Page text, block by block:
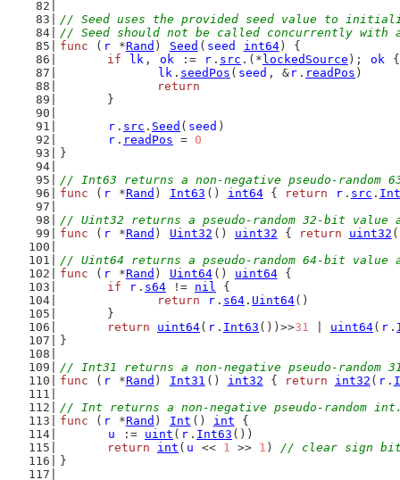
// Seed uses the provided seed value to
// Seed should not be called concurrently with
func ( r *Rand ) Seed ( seed int64) {
if
lk , ok := r . src .(* lockedSource ); ok {
lk . seedPos ( seed , & r . readPos )
return
	}
r . src . Seed ( seed )
r . readPos = 0
}
// Int63 returns a non-negative pseudo-
func ( r *Rand ) Int63 () int64 { return r . src .
// Uint32 returns a pseudo-random 32-bit value
func ( r *Rand ) Uint32 () uint32 { return uint32 (
// Uint64 returns a pseudo-random 64-bit value
func ( r *Rand ) Uint64 () uint64 {
if
r . s64 != nil {
return
r . s64 . Uint64()
	}
return
uint64( r . Int63 ())>>31 uint64( r .
}
// Int31 returns a non-negative pseudo-
func ( r *Rand ) Int31 () int32 { return int32 ( r .
// Int returns a non-negative pseudo-random
func ( r *Rand ) Int () int {
u
:= uint ( r . Int63 ())
return
int ( u << 1 >> 1 ) // clear sign
}